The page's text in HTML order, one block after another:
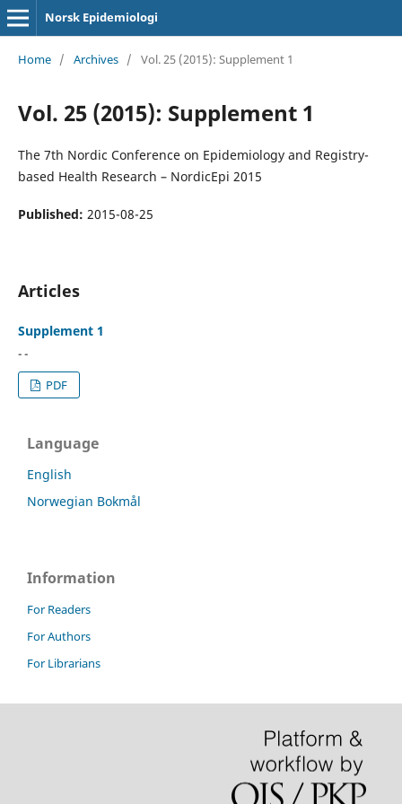
Norsk Epidemiologi
Home / Archives / Vol. 25 (2015): Supplement 1
Vol. 25 (2015): Supplement 1
The 7th Nordic Conference on Epidemiology and Registry-
based Health Research – NordicEpi 2015
Published: 2015-08-25
Articles
Supplement 1
- -
PDF
Language
English
Norwegian Bokmål
Information
For Readers
For Authors
For Librarians